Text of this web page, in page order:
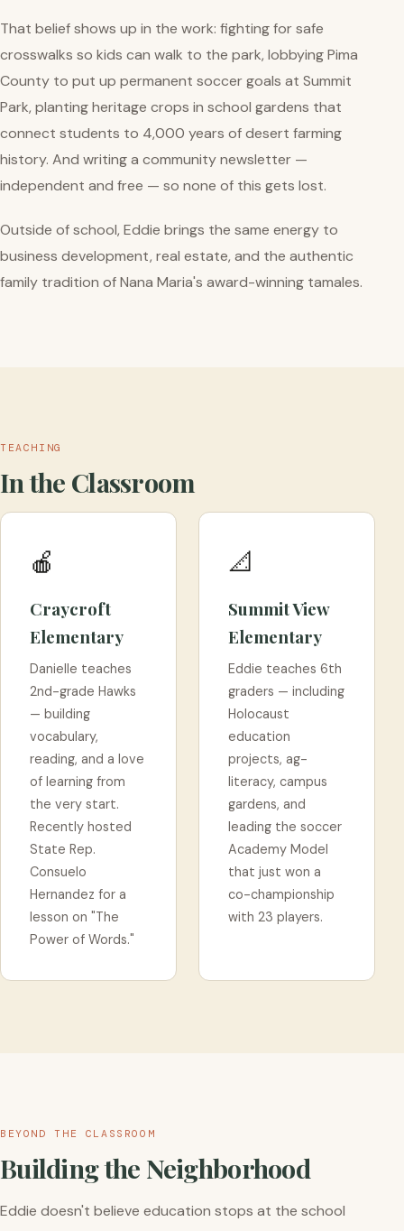
That belief shows up in the work: fighting for safe
crosswalks so kids can walk to the park, lobbying Pima
County to put up permanent soccer goals at Summit
Park, planting heritage crops in school gardens that
connect students to 4,000 years of desert farming
history. And writing a community newsletter —
independent and free — so none of this gets lost.
Outside of school, Eddie brings the same energy to
business development, real estate, and the authentic
family tradition of Nana Maria's award-winning tamales.
TEACHING
In the Classroom
🍎
Craycroft
Elementary
Danielle teaches
2nd-grade Hawks
— building
vocabulary,
reading, and a love
of learning from
the very start.
Recently hosted
State Rep.
Consuelo
Hernandez for a
lesson on "The
Power of Words."
📐
Summit View
Elementary
Eddie teaches 6th
graders — including
Holocaust
education
projects, ag-
literacy, campus
gardens, and
leading the soccer
Academy Model
that just won a
co-championship
with 23 players.
BEYOND THE CLASSROOM
Building the Neighborhood
Eddie doesn't believe education stops at the school